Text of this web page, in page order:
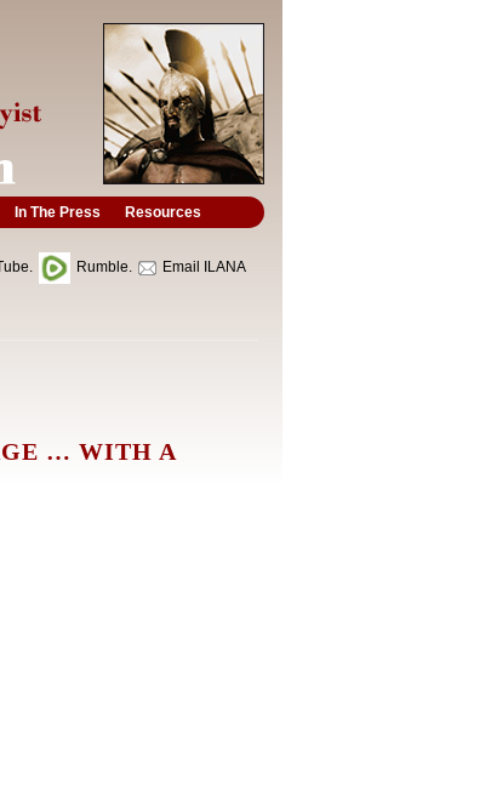
In The Press Resources
Rumble. Email ILANA
… WITH A